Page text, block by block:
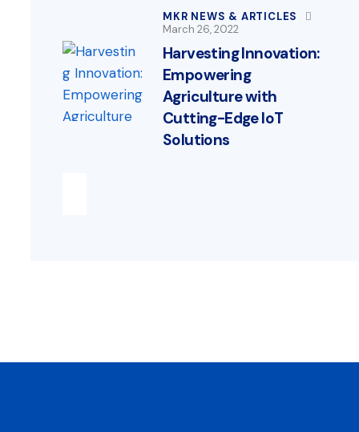
MKR NEWS & ARTICLES
March 26, 2022
Harvesting Innovation:
Empowering
Agriculture with
Cutting-Edge IoT
Solutions